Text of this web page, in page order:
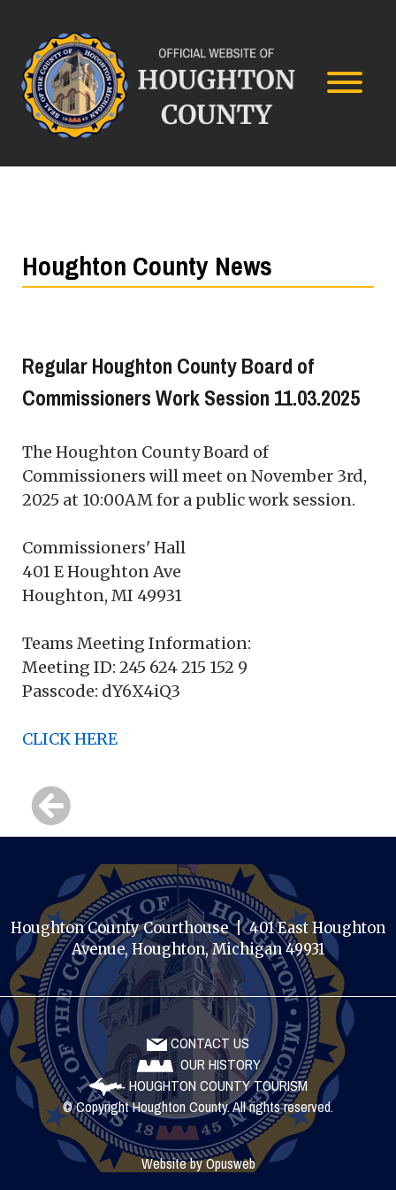
Houghton County News
Regular Houghton County Board of
Commissioners Work Session 11.03.2025
The Houghton County Board of
Commissioners will meet on November 3rd,
2025 at 10:00AM for a public work session.
Commissioners' Hall
401 E Houghton Ave
Houghton, MI 49931
Teams Meeting Information:
Meeting ID: 245 624 215 152 9
Passcode: dY6X4iQ3
CLICK HERE
Houghton County Courthouse | 401 East Houghton
Avenue, Houghton, Michigan 49931
CONTACT US
OUR HISTORY
HOUGHTON COUNTY TOURISM
© Copyright Houghton County. All rights reserved.
Website byOpusweb